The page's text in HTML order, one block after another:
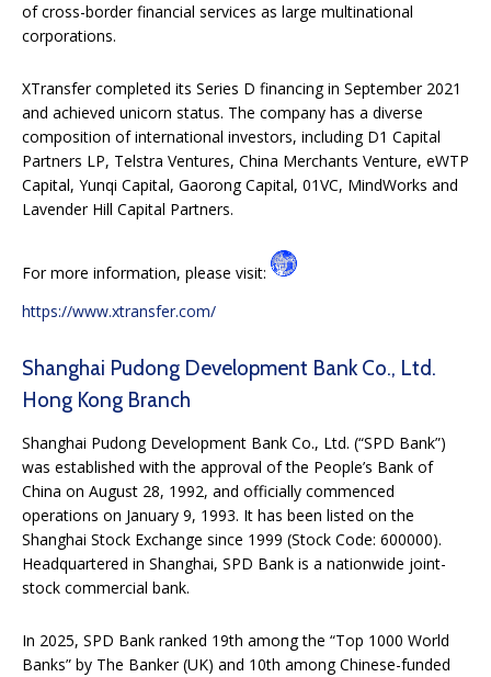
of cross-border financial services as large multinational
corporations.
XTransfer completed its Series D financing in September 2021
and achieved unicorn status. The company has a diverse
composition of international investors, including D1 Capital
Partners LP, Telstra Ventures, China Merchants Venture, eWTP
Capital, Yunqi Capital, Gaorong Capital, 01VC, MindWorks and
Lavender Hill Capital Partners.
For more information, please visit:
https://www.xtransfer.com/
Shanghai Pudong Development Bank Co., Ltd.
Hong Kong Branch
Shanghai Pudong Development Bank Co., Ltd. (“SPD Bank”)
was established with the approval of the People’s Bank of
China on August 28, 1992, and officially commenced
operations on January 9, 1993. It has been listed on the
Shanghai Stock Exchange since 1999 (Stock Code: 600000).
Headquartered in Shanghai, SPD Bank is a nationwide joint-
stock commercial bank.
In 2025, SPD Bank ranked 19th among the “Top 1000 World
Banks” by The Banker (UK) and 10th among Chinese-funded